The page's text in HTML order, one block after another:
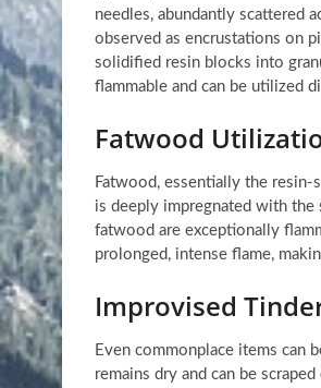
needles, abundantly scattered
observed as encrustations on
solidified resin blocks into
flammable and can be utilized
Fatwood
Fatwood, essentially the
is deeply impregnated with the
fatwood are exceptionally
prolonged, intense flame,
Improvised
Even commonplace items can
remains dry and can be